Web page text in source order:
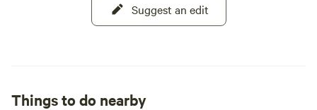
Suggest an edit
Things to do nearby